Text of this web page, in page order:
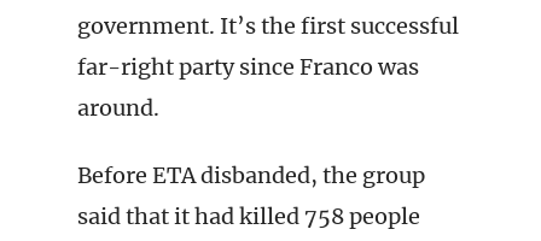
government. It’s the first successful
far-right party since Franco was
around.
Before ETA disbanded, the group
said that it had killed 758 people